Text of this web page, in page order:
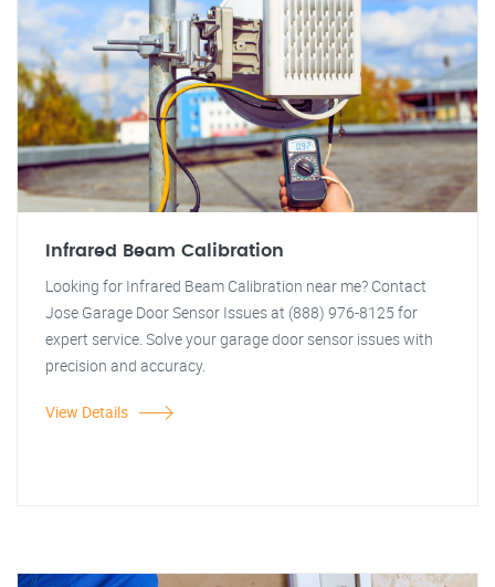
Infrared Beam Calibration
Looking for Infrared Beam Calibration near me? Contact
Jose Garage Door Sensor Issues at (888) 976-8125 for
expert service. Solve your garage door sensor issues with
precision and accuracy.
View Details